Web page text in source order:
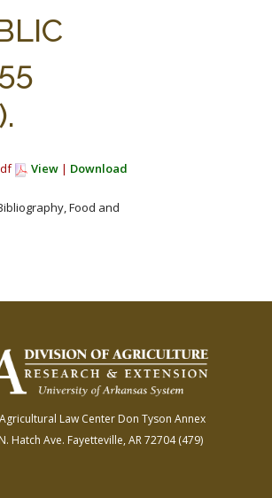
View | Download
Food and
Law Center Don Tyson Annex
Hatch Ave. Fayetteville, AR 72704(479)